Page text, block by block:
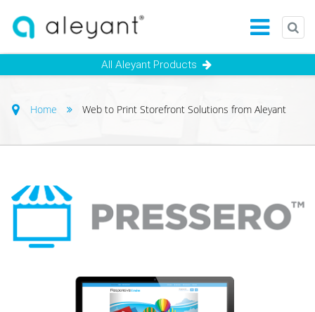
All Aleyant Products
Home Web to Print Storefront Solutions from Aleyant